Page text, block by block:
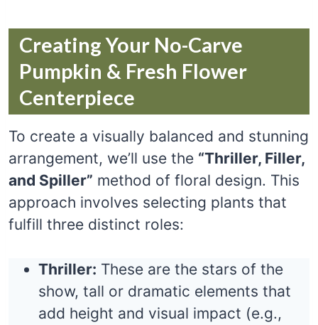
Creating Your No-Carve
Pumpkin & Fresh Flower
Centerpiece
To create a visually balanced and stunning
arrangement, we’ll use the “Thriller, Filler,
and Spiller” method of floral design. This
approach involves selecting plants that
fulfill three distinct roles:
Thriller: These are the stars of the
show, tall or dramatic elements that
add height and visual impact (e.g.,